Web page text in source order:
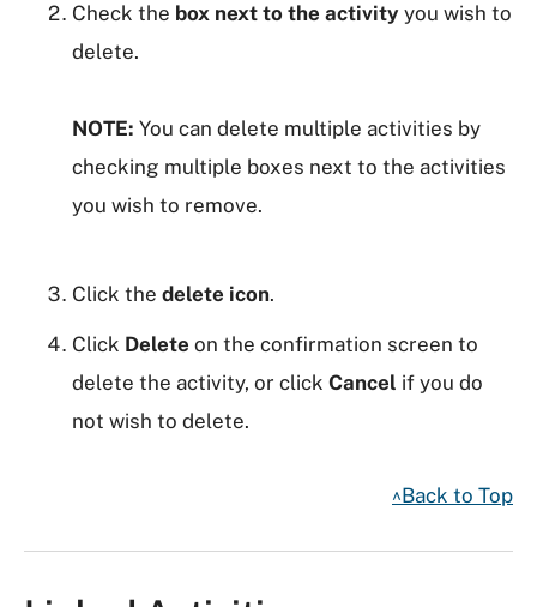
Check the box next to the activity you wish to
delete.
NOTE: You can delete multiple activities by
checking multiple boxes next to the activities
you wish to remove.
Click the delete icon.
Click Delete on the confirmation screen to
delete the activity, or click Cancel if you do
not wish to delete.
^Back to Top